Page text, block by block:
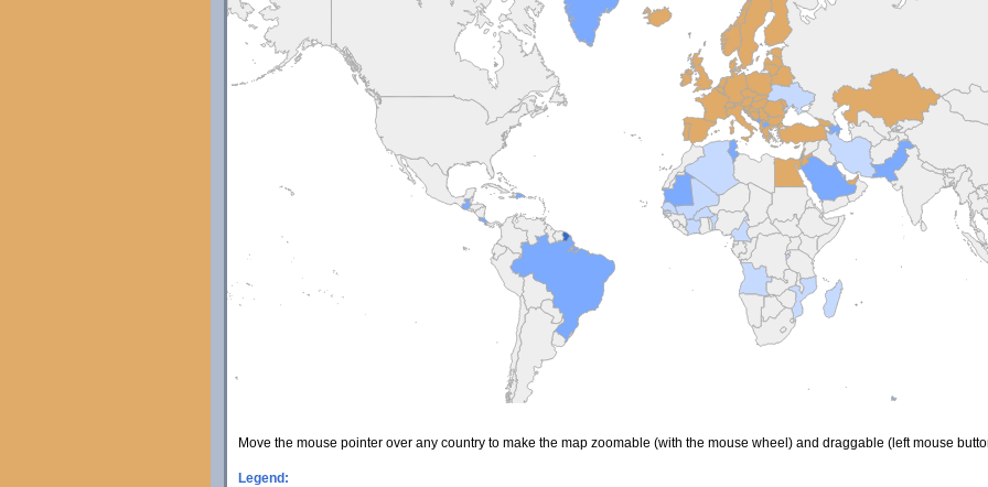
Move the mouse pointer over any country to make the map zoomable (with the mouse wheel) and draggable (left mouse
Legend: